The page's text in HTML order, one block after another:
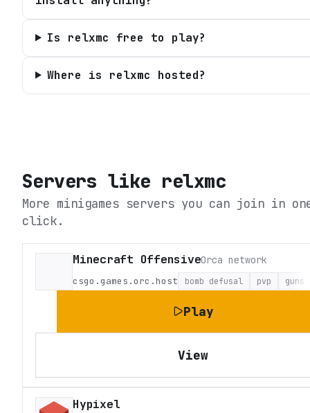
Is relxmc free to play?
Where is relxmc hosted?
Servers like relxmc
More minigames servers you can join in
click.
Minecraft OffensiveOrca network
csgo.games.orc.host bomb defusal pvp guns
Play
View
Hypixel